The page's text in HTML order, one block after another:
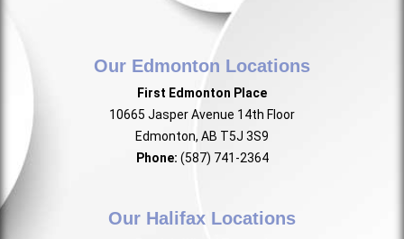
Our Edmonton Locations
First Edmonton Place
10665 Jasper Avenue 14th Floor
Edmonton, AB T5J 3S9
Phone: (587) 741-2364
Our Halifax Locations